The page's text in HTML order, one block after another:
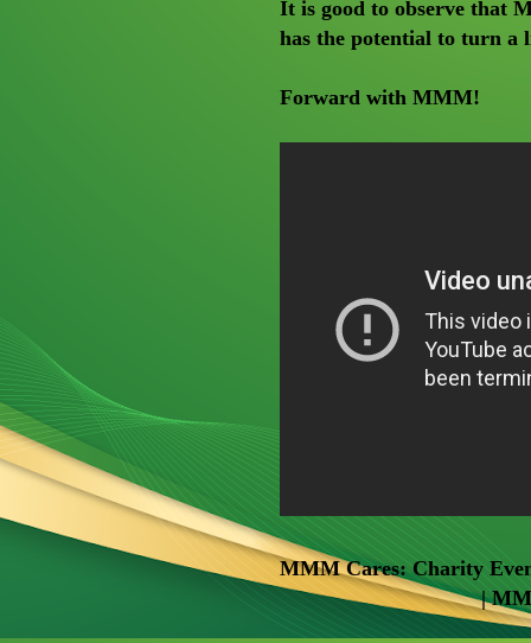
It is good to observe that
has the potential to turn a
Forward with MMM!
MMM Cares: Charity
|